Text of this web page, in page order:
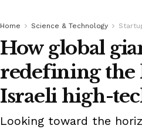
Home Science & Technology
How global
redefining the
Israeli high-
Looking toward the